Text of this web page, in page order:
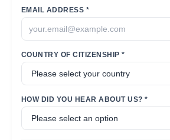
EMAIL ADDRESS *
COUNTRY OF CITIZENSHIP *
HOW DID YOU HEAR ABOUT US? *